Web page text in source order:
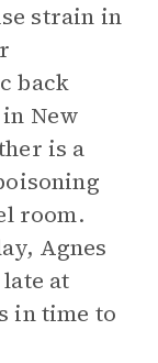
strain in
back
New
is a
room.
Agnes
at
in time to